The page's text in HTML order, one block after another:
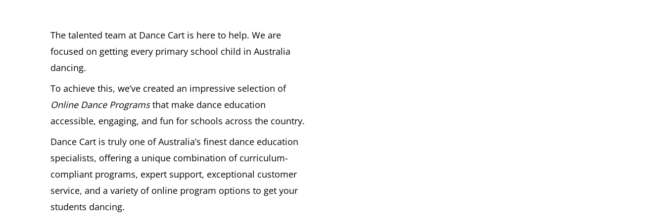
The talented team at Dance Cart is here to help. We are
focused on getting every primary school child in Australia
dancing.
To achieve this, we’ve created an impressive selection of
Online Dance Programsthat make dance education
accessible, engaging, and fun for schools across the country.
Dance Cart is truly one of Australia’s finest dance education
specialists, offering a unique combination of curriculum-
compliant programs, expert support, exceptional customer
service, and a variety of online program options to get your
students dancing.